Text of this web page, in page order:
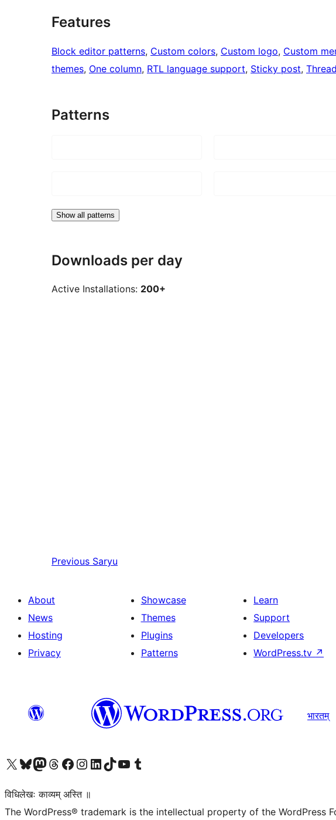
Features
Block editor patterns, Custom colors, Custom logo, Custom
themes, One column, RTL language support, Sticky post,
Patterns
Show all patterns
Downloads per day
Active Installations: 200+
Previous Saryu
About
News
Hosting
Privacy
Showcase
Themes
Plugins
Patterns
Learn
Support
Developers
WordPress.tv ↗
भारतम्
Visit our X (formerly Twitter) account
Visit our Bluesky account
Visit our Mastodon account
Visit our Threads account
Visit our Facebook page
Visit our Instagram account
Visit our LinkedIn account
Visit our TikTok account
Visit our YouTube channel
Visit our Tumblr account
विधिलेखः काव्यम् अस्ति ॥
The WordPress® trademark is the intellectual property of the WordPress